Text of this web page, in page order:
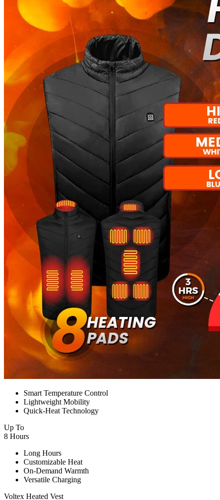
Smart Temperature Control
Lightweight Mobility
Quick-Heat Technology
Up To
8 Hours
Long Hours
Customizable Heat
On-Demand Warmth
Versatile Charging
Voltex Heated Vest